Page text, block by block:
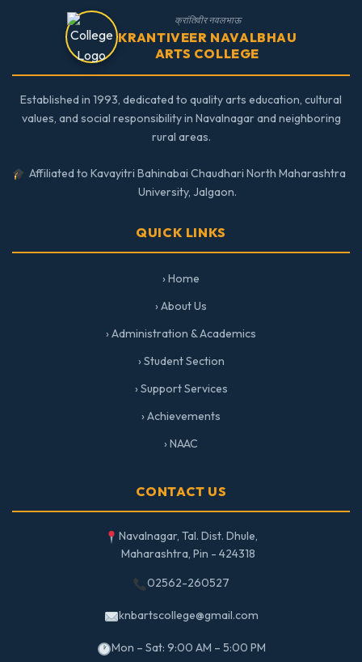
क्रांतिवीर नवलभाऊ
KRANTIVEER NAVALBHAU
ARTS COLLEGE
Established in 1993, dedicated to quality arts education, cultural
values, and social responsibility in Navalnagar and neighboring
rural areas.
Affiliated to Kavayitri Bahinabai Chaudhari North Maharashtra
University, Jalgaon.
QUICK LINKS
› Home
› About Us
› Administration & Academics
› Student Section
› Support Services
› Achievements
› NAAC
CONTACT US
Navalnagar, Tal. Dist. Dhule,
Maharashtra, Pin - 424318
02562-260527
knbartscollege@gmail.com
Mon – Sat: 9:00 AM – 5:00 PM